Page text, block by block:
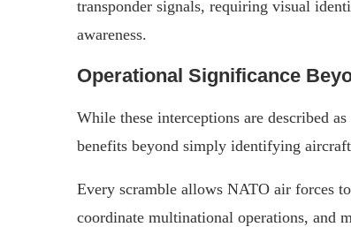
transponder signals, requiring visual
awareness.
Operational Significance
While these interceptions are described
benefits beyond simply identifying
Every scramble allows NATO air forces
coordinate multinational operations, and